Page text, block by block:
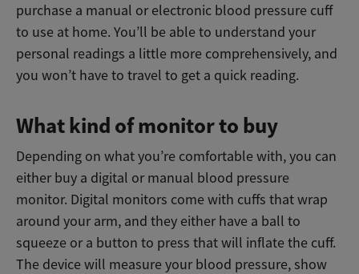
purchase a manual or electronic blood pressure cuff
to use at home. You’ll be able to understand your
personal readings a little more comprehensively, and
you won’t have to travel to get a quick reading.
What kind of monitor to buy
Depending on what you’re comfortable with, you can
either buy a digital or manual blood pressure
monitor. Digital monitors come with cuffs that wrap
around your arm, and they either have a ball to
squeeze or a button to press that will inflate the cuff.
The device will measure your blood pressure, show